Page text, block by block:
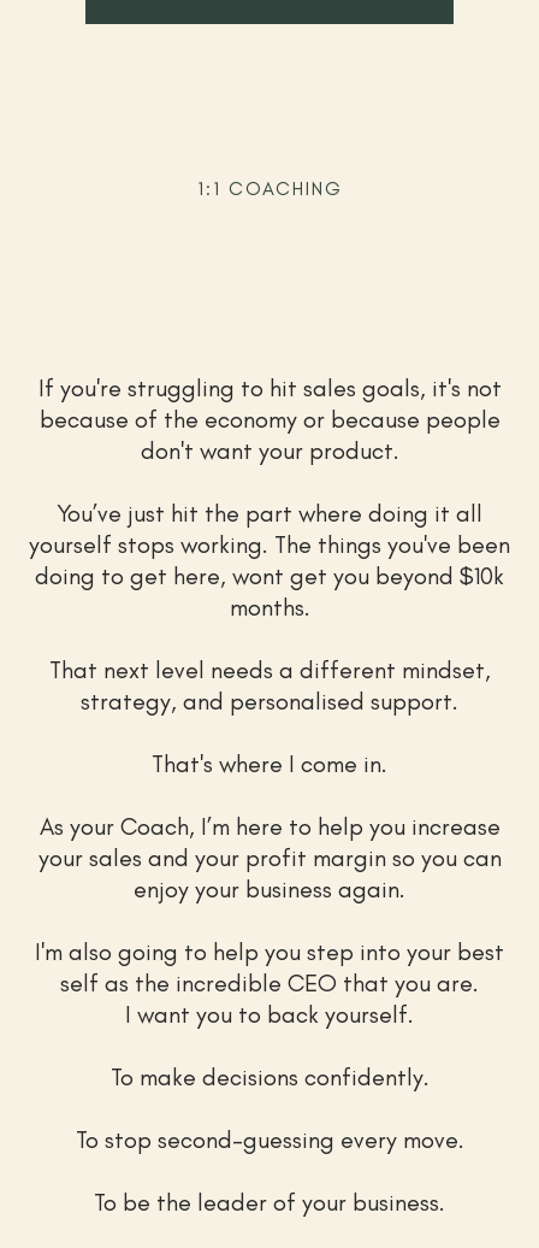
1:1 COACHING
If you're struggling to hit sales goals, it's not
because of the economy or because people
don't want your product.
You’ve just hit the part where doing it all
yourself stops working. The things you've been
doing to get here, wont get you beyond $10k
months.
That next level needs a different mindset,
strategy, and personalised support.
That's where I come in.
As your Coach, I’m here to help you increase
your sales and your profit margin so you can
enjoy your business again.
I'm also going to help you step into your best
self as the incredible CEO that you are.
I want you to back yourself.
To make decisions confidently.
To stop second-guessing every move.
To be the leader of your business.